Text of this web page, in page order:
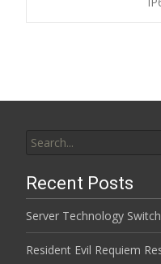
k
Recent Posts
Server Technology
Resident Evil Requiem